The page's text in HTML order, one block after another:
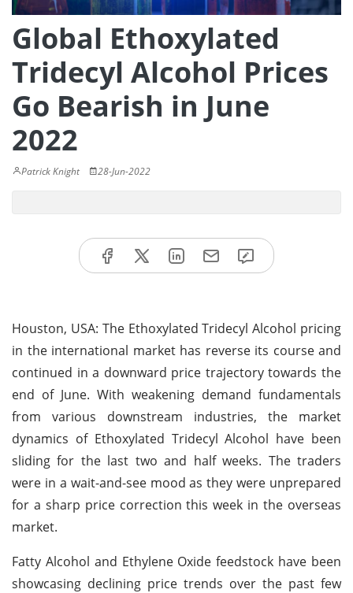
Global Ethoxylated
Tridecyl Alcohol Prices
Go Bearish in June
2022
Patrick Knight 28-Jun-2022
Houston, USA: The Ethoxylated Tridecyl Alcohol pricing
in the international market has reverse its course and
continued in a downward price trajectory towards the
end of June. With weakening demand fundamentals
from various downstream industries, the market
dynamics of Ethoxylated Tridecyl Alcohol have been
sliding for the last two and half weeks. The traders
were in a wait-and-see mood as they were unprepared
for a sharp price correction this week in the overseas
market.
Fatty Alcohol and Ethylene Oxide feedstock have been
showcasing declining price trends over the past few